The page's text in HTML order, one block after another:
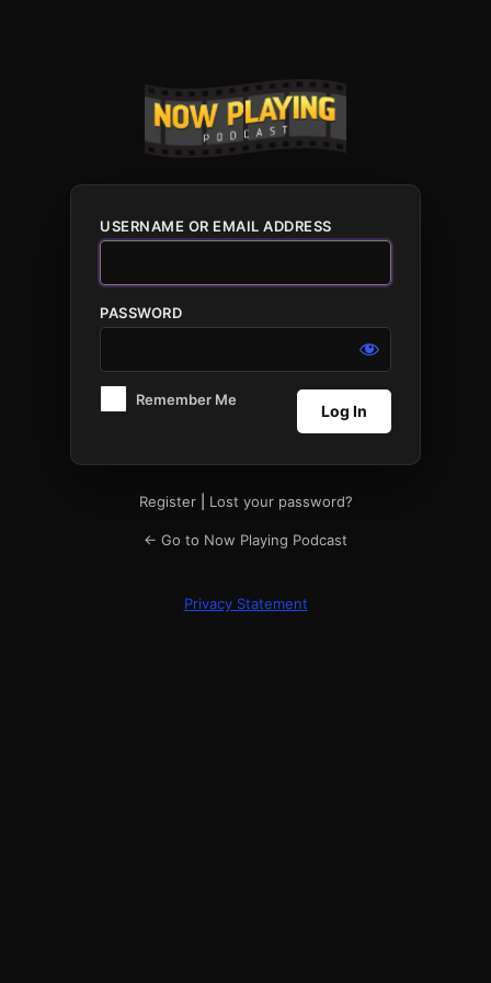
USERNAME OR EMAIL ADDRESS
PASSWORD
Remember Me
Register| Lost your password?
← Go to Now Playing Podcast
Privacy Statement